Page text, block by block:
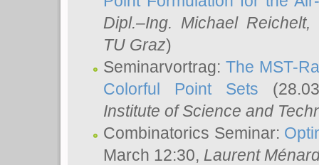
Dipl.–Ing. Michael Reichelt,
TU Graz)
Seminarvortrag:The MST-
Colorful Point Sets
Institute of Science and
Combinatorics Seminar:
March 12:30, Laurent